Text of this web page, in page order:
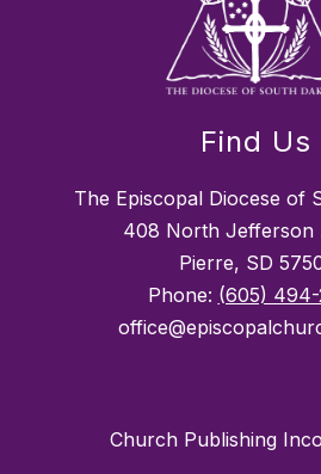
Find Us
The Episcopal Diocese of
408 North Jefferson
Pierre, SD
Phone: (605) 494-
Church Publishing